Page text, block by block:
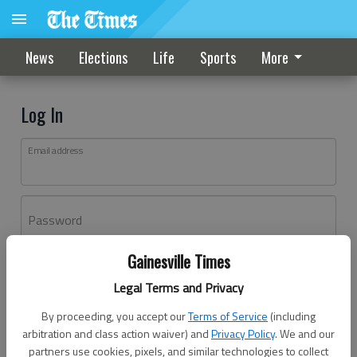
Gainesville Times
Legal Terms and Privacy
By proceeding, you accept ourTerms of Service (including
arbitration and class action waiver) andPrivacy Policy. We and our
partners use cookies, pixels, and similar technologies to collect
News Elections Life Sports More
Log In
Email address
Password
Don't have an account yet?Register here
Log In